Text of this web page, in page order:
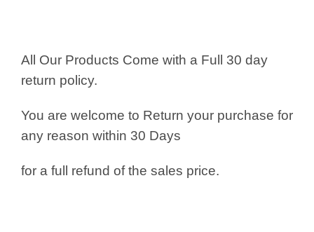
All Our Products Come with a Full 30 day
return policy.
You are welcome to Return your purchase for
any reason within 30 Days
for a full refund of the sales price.